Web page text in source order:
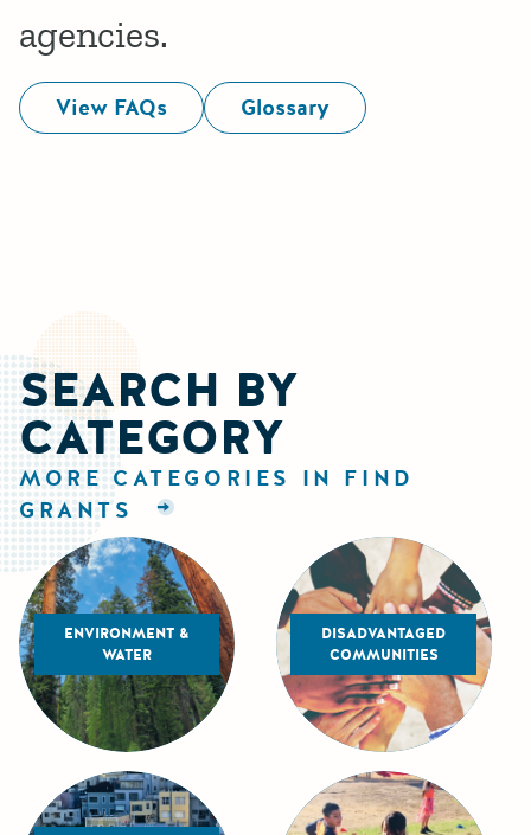
agencies.
View FAQs Glossary
SEARCH BY
CATEGORY
MORE CATEGORIES IN FIND
GRANTS
ENVIRONMENT &
WATER
DISADVANTAGED
COMMUNITIES